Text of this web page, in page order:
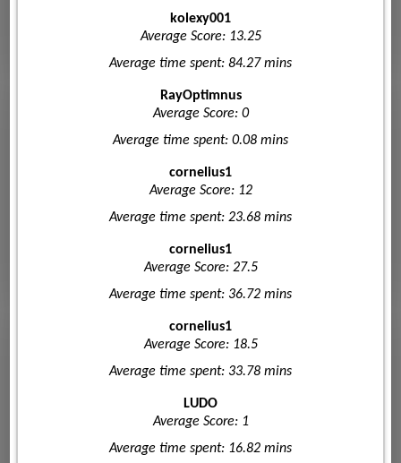
kolexy001
Average Score: 13.25
Average time spent: 84.27 mins
RayOptimnus
Average Score: 0
Average time spent: 0.08 mins
cornelius1
Average Score: 12
Average time spent: 23.68 mins
cornelius1
Average Score: 27.5
Average time spent: 36.72 mins
cornelius1
Average Score: 18.5
Average time spent: 33.78 mins
LUDO
Average Score: 1
Average time spent: 16.82 mins